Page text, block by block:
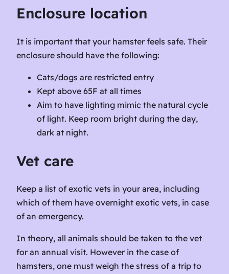
Enclosure location
It is important that your hamster feels safe. Their
enclosure should have the following:
Cats/dogs are restricted entry
Kept above 65F at all times
Aim to have lighting mimic the natural cycle
of light. Keep room bright during the day,
dark at night.
Vet care
Keep a list of exotic vets in your area, including
which of them have overnight exotic vets, in case
of an emergency.
In theory, all animals should be taken to the vet
for an annual visit. However in the case of
hamsters, one must weigh the stress of a trip to